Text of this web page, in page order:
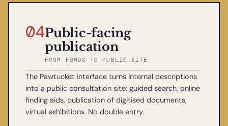
04Public-facing
publication
FROM FONDS TO PUBLIC SITE
The Pawtucket interface turns internal descriptions
into a public consultation site: guided search, online
finding aids, publication of digitised documents,
virtual exhibitions. No double entry.